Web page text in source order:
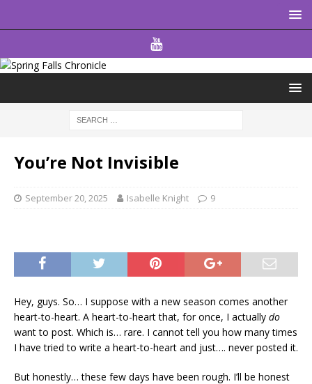
You’re Not Invisible
September 20, 2025 Isabelle Knight 9
Hey, guys. So… I suppose with a new season comes another
heart-to-heart. A heart-to-heart that, for once, I actually do
want to post. Which is… rare. I cannot tell you how many times
I have tried to write a heart-to-heart and just…. never posted it.
But honestly… these few days have been rough. I’ll be honest